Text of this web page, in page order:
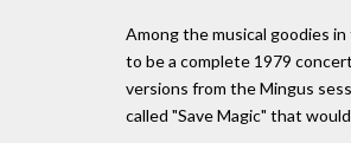
Among the musical goodies
to be a complete 1979
versions from the Mingus
called "Save Magic" that